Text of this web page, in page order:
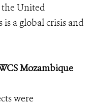
United
a global crisis and
Mozambique
were